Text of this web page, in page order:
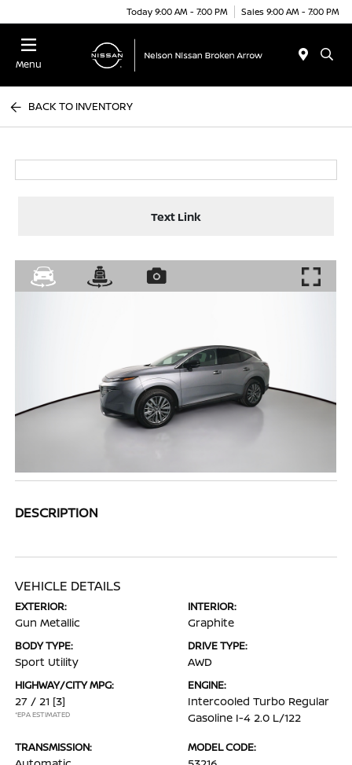
Today 9:00 AM - 7:00 PM Sales 9:00 AM - 7:00 PM
Menu
BACK TO INVENTORY
Text Link
DESCRIPTION
VEHICLE DETAILS
EXTERIOR:
Gun Metallic
INTERIOR:
Graphite
BODY TYPE:
Sport Utility
DRIVE TYPE:
AWD
HIGHWAY/CITY MPG:
27 / 21 [3]
*EPA ESTIMATED
ENGINE:
Intercooled Turbo Regular
Gasoline I-4 2.0 L/122
TRANSMISSION: MODEL CODE: